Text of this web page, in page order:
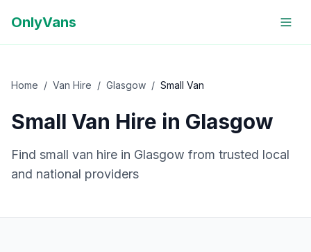
OnlyVans
Home / Van Hire / Glasgow / Small Van
Small Van Hire in Glasgow
Find small van hire in Glasgow from trusted local
and national providers